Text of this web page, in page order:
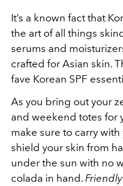
It’s a known fact that
the art of all things
serums and
crafted for Asian skin.
fave Korean SPF
As you bring out your
and weekend totes for
make sure to carry
shield your skin from
under the sun with no
colada in hand.